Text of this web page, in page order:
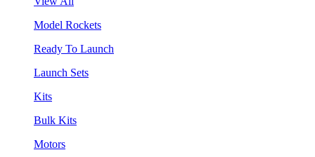
Model Rockets
Ready To Launch
Launch Sets
Kits
Bulk Kits
Motors